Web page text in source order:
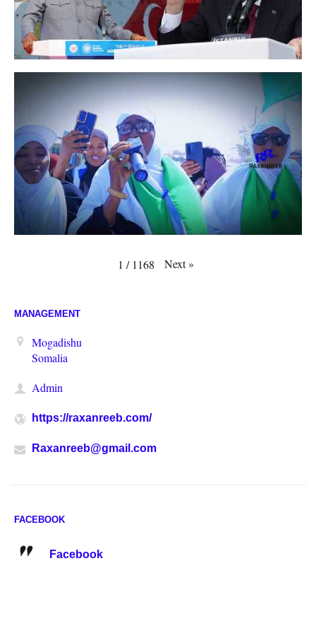
1 / 1168 Next»
MANAGEMENT
Mogadishu
Somalia
Admin
https://raxanreeb.com/
Raxanreeb@gmail.com
FACEBOOK
Facebook